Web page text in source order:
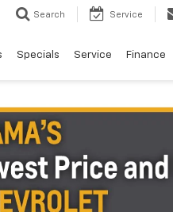
Search Service
Specials Service Finance